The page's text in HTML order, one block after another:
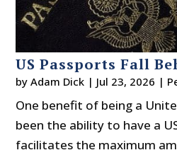
US Passports Fall
byAdam Dick | Jul 23, 2026 |
One benefit of being a
been the ability to have a
facilitates the maximum